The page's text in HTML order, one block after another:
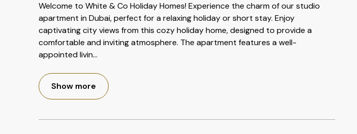
Welcome to White & Co Holiday Homes! Experience the charm of our studio
apartment in Dubai, perfect for a relaxing holiday or short stay. Enjoy
captivating city views from this cozy holiday home, designed to provide a
comfortable and inviting atmosphere. The apartment features a well-
appointed livin...
Show more